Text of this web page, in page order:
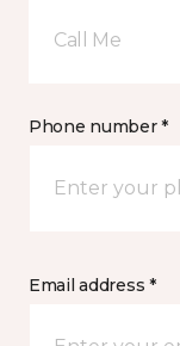
Call Me
Phone number *
Email address *